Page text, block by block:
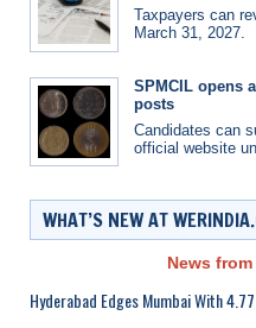
Taxpayers can
March 31, 2027.
SPMCIL opens
posts
Candidates can
official website
WHAT’S NEW AT
News
Hyderabad Edges Mumbai With